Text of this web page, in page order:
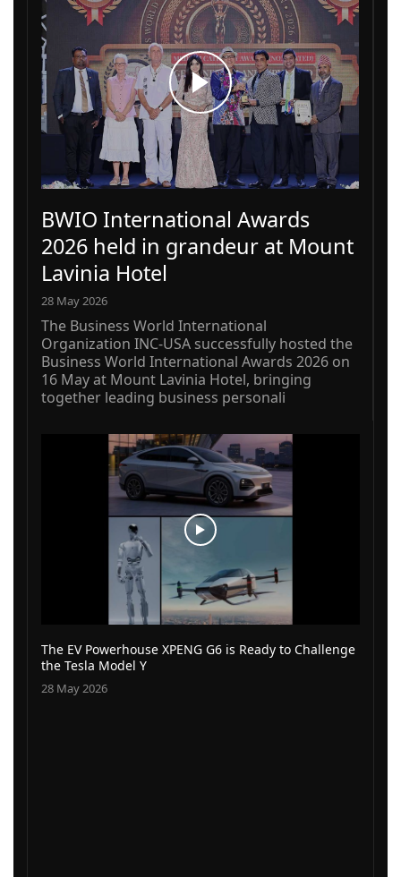
BWIO International Awards
2026 held in grandeur at Mount
Lavinia Hotel
28 May 2026
The Business World International
Organization INC-USA successfully hosted the
Business World International Awards 2026 on
16 May at Mount Lavinia Hotel, bringing
together leading business personali
The EV Powerhouse XPENG G6 is Ready to Challenge
the Tesla Model Y
28 May 2026